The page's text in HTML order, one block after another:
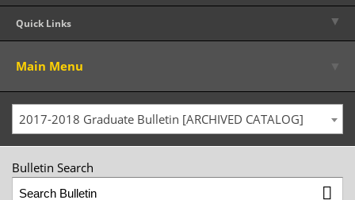
Quick Links ▼
Main Menu
2017-2018 Graduate Bulletin [ARCHIVED CATALOG]
Bulletin Search